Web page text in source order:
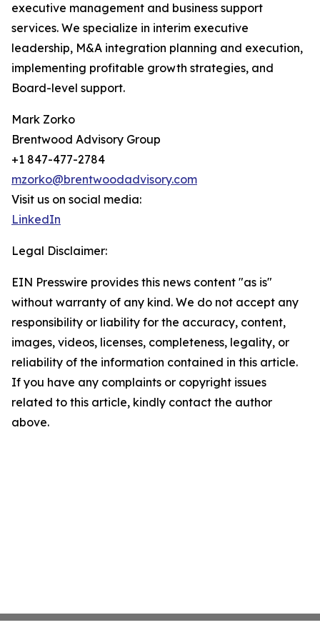
executive management and business support
services. We specialize in interim executive
leadership, M&A integration planning and execution,
implementing profitable growth strategies, and
Board-level support.
Mark Zorko
Brentwood Advisory Group
+1 847-477-2784
mzorko@brentwoodadvisory.com
Visit us on social media:
LinkedIn
Legal Disclaimer:
EIN Presswire provides this news content "as is"
without warranty of any kind. We do not accept any
responsibility or liability for the accuracy, content,
images, videos, licenses, completeness, legality, or
reliability of the information contained in this article.
If you have any complaints or copyright issues
related to this article, kindly contact the author
above.